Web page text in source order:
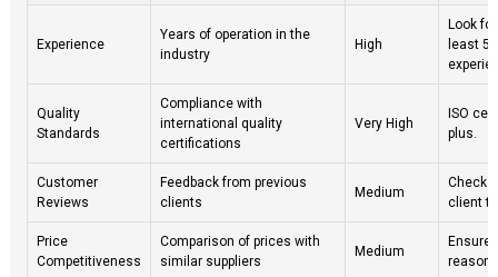
Experience
Years of operation in the
industry
High
Look
least 5
Quality
Standards
Compliance with
international quality
certifications
Very High
ISO
plus.
Customer
Reviews
Feedback from previous
clients
Medium
Check
client
Price
Competitiveness
Comparison of prices with
similar suppliers
Medium
Ensure